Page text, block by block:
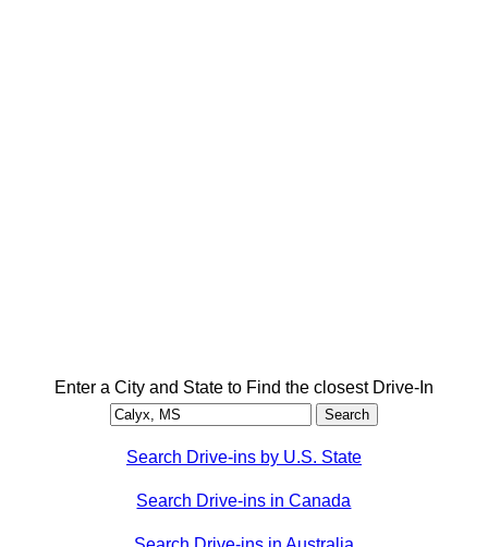
Enter a City and State to Find the closest Drive-In
Search Drive-ins by U.S. State
Search Drive-ins in Canada